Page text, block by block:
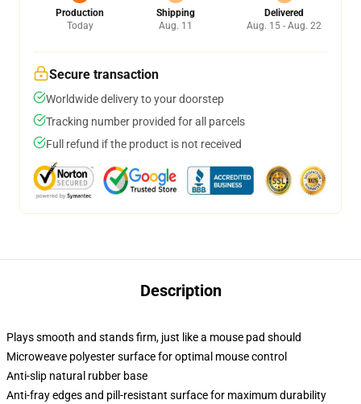
Production
Today
Shipping
Aug. 11
Delivered
Aug. 15 - Aug. 22
Secure transaction
Worldwide delivery to your doorstep
Tracking number provided for all parcels
Full refund if the product is not received
Description
Plays smooth and stands firm, just like a mouse pad should
Microweave polyester surface for optimal mouse control
Anti-slip natural rubber base
Anti-fray edges and pill-resistant surface for maximum durability